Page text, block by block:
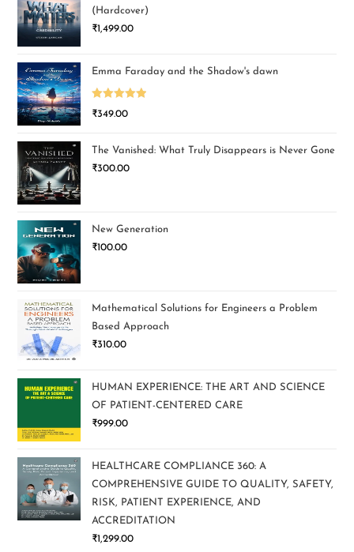
(Hardcover)
₹1,499.00
Emma Faraday and the Shadow's dawn
Rated5.00
₹349.00
The Vanished: What Truly Disappears is Never Gone
₹300.00
New Generation
₹100.00
Mathematical Solutions for Engineers a Problem
Based Approach
₹310.00
HUMAN EXPERIENCE: THE ART AND SCIENCE
OF PATIENT-CENTERED CARE
₹999.00
HEALTHCARE COMPLIANCE 360: A
COMPREHENSIVE GUIDE TO QUALITY, SAFETY,
RISK, PATIENT EXPERIENCE, AND
ACCREDITATION
₹1,299.00